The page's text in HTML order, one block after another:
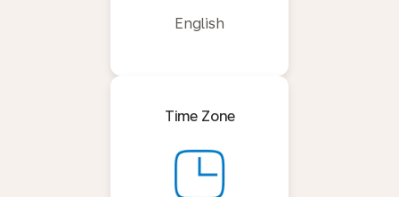
English
Time Zone